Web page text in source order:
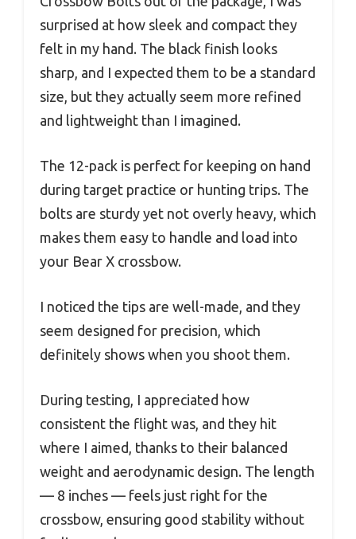
surprised at how sleek and compact they
felt in my hand. The black finish looks
sharp, and I expected them to be a standard
size, but they actually seem more refined
and lightweight than I imagined.
The 12-pack is perfect for keeping on hand
during target practice or hunting trips. The
bolts are sturdy yet not overly heavy, which
makes them easy to handle and load into
your Bear X crossbow.
I noticed the tips are well-made, and they
seem designed for precision, which
definitely shows when you shoot them.
During testing, I appreciated how
consistent the flight was, and they hit
where I aimed, thanks to their balanced
weight and aerodynamic design. The length
— 8 inches — feels just right for the
crossbow, ensuring good stability without